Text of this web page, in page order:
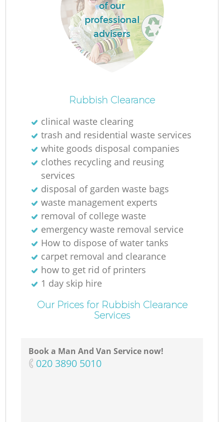
of our
professional
advisers
Rubbish Clearance
clinical waste clearing
trash and residential waste services
white goods disposal companies
clothes recycling and reusing
services
disposal of garden waste bags
waste management experts
removal of college waste
emergency waste removal service
How to dispose of water tanks
carpet removal and clearance
how to get rid of printers
1 day skip hire
Our Prices for Rubbish Clearance
Services
Book a Man And Van Service now!
‎020 3890 5010